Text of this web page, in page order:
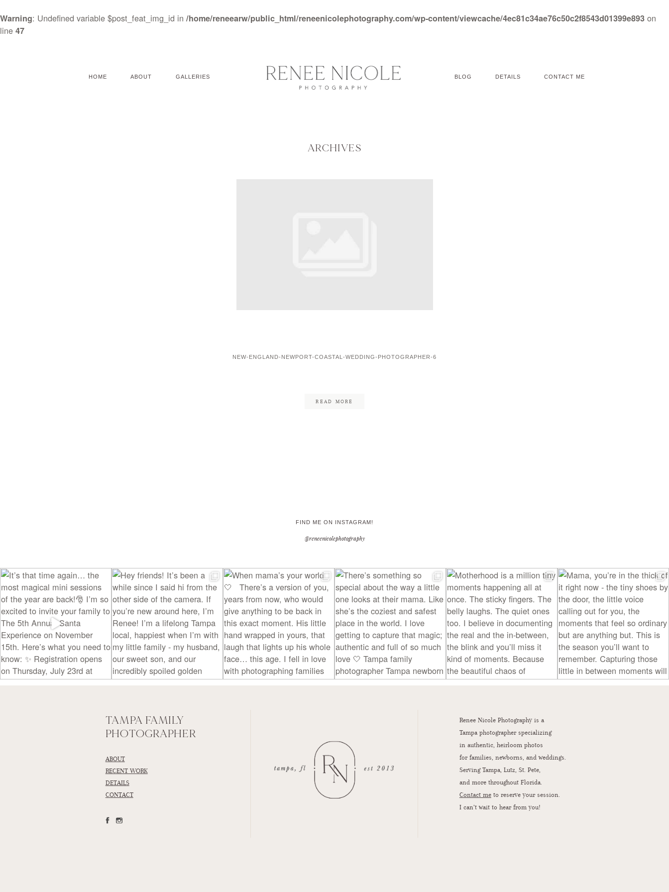
Warning: Undefined variable $post_feat_img_id in /home/reneearw/public_html/reneenicolephotography.com/wp-content/viewcache/4ec81c34ae76c50c2f8543d01399e893 on
line 47
HOME ABOUT GALLERIES BLOG DETAILS CONTACT ME
ARCHIVES
NEW-ENGLAND-NEWPORT-COASTAL-WEDDING-PHOTOGRAPHER-6
READ MORE
FIND ME ON INSTAGRAM!
@reneenicolephotography
TAMPA FAMILY
PHOTOGRAPHER
ABOUT
RECENT WORK
DETAILS
CONTACT
Renee Nicole Photography is a
Tampa photographer specializing
in authentic, heirloom photos
for families, newborns, and weddings.
Serving Tampa, Lutz, St. Pete,
and more throughout Florida.
Contact meto reserve your session.
I can’t wait to hear from you!